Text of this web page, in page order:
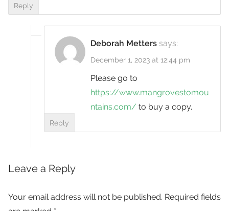
Reply
Deborah Metters says:
December 1, 2023 at 12:44 pm
Please go to
https://www.mangrovestomou
ntains.com/ to buy a copy.
Reply
Leave a Reply
Your email address will not be published. Required fields